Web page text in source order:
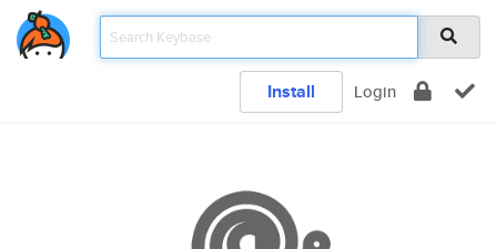
Install Login